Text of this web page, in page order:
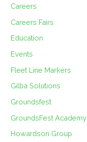
Careers
Careers Fairs
Education
Events
Fleet Line Markers
Gilba Solutions
Groundsfest
GroundsFest Academy
Howardson Group